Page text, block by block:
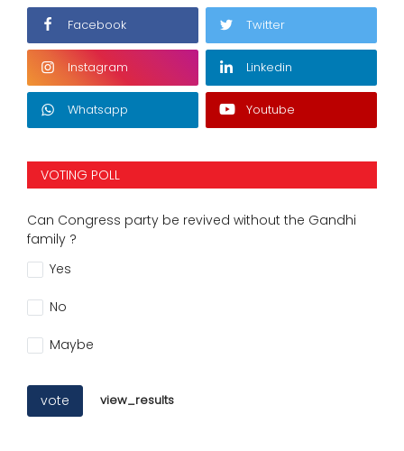
Facebook Twitter
Instagram Linkedin
Whatsapp Youtube
VOTING POLL
Can Congress party be revived without the Gandhi
family ?
Yes
No
Maybe
vote view_results